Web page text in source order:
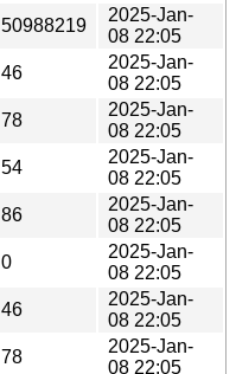
50988219
2025-Jan-
08 22:05
46
2025-Jan-
08 22:05
78
2025-Jan-
08 22:05
54
2025-Jan-
08 22:05
86
2025-Jan-
08 22:05
0
2025-Jan-
08 22:05
46
2025-Jan-
08 22:05
78
2025-Jan-
08 22:05